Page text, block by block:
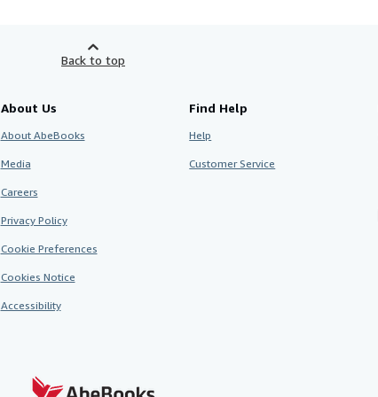
Back to top
About Us
About AbeBooks
Media
Careers
Privacy Policy
Cookie Preferences
Cookies Notice
Accessibility
Find Help
Help
Customer Service